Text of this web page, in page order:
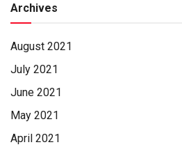
Archives
August 2021
July 2021
June 2021
May 2021
April 2021